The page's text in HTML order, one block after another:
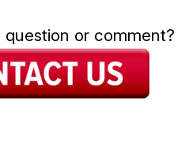
or comment?